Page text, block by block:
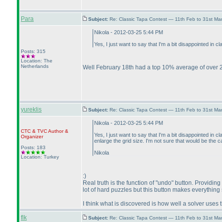
Para Subject: Re: Classic Tapa Contest — 11th Feb to 31st
Posts: 315
Location: The
Netherlands
Nikola - 2012-03-25 5:44 PM
Yes, I just want to say that I'm a bit disappointed in
Well February 18th had a top 10% average of over
yureklis Subject: Re: Classic Tapa Contest — 11th Feb to 31st
CTC & TVCAuthor &
Organizer
Posts: 183
Location: Turkey
Nikola - 2012-03-25 5:44 PM
Yes, I just want to say that I'm a bit disappointed in
enlarge the grid size. I'm not sure that would be the
Nikola
:)
Real truth is the function of "undo" button.
lot of hard puzzles but this button makes
I think what is discovered is how well a solver
flk
Subject: Re: Classic Tapa Contest — 11th Feb to 31st